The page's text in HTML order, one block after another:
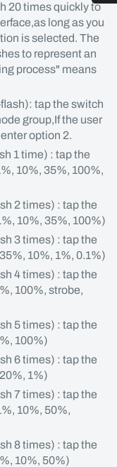
20 times quickly to
long as you
is selected. The
to represent an
process" means
tap the switch
group,If the user
option 2.
1 time) : tap the
10%, 35%, 100%,
2 times) : tap the
10%, 35%, 100%)
3 times) : tap the
10%, 1%, 0.1%)
4 times) : tap the
100%, strobe,
5 times) : tap the
100%)
6 times) : tap the
1%)
7 times) : tap the
10%, 50%,
8 times) : tap the
10%, 50%)